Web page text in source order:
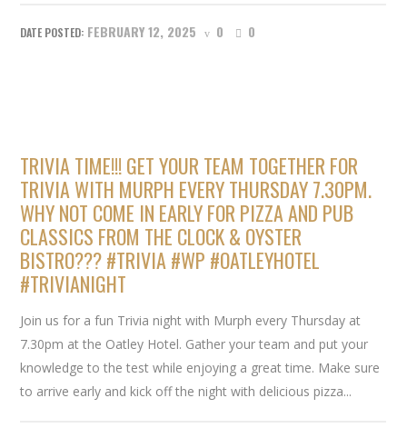
FEBRUARY 12, 2025 0 0
TRIVIA TIME!!! GET YOUR TEAM TOGETHER FOR
TRIVIA WITH MURPH EVERY THURSDAY 7.30PM.
WHY NOT COME IN EARLY FOR PIZZA AND PUB
CLASSICS FROM THE CLOCK & OYSTER
BISTRO??? #TRIVIA #WP #OATLEYHOTEL
#TRIVIANIGHT
Join us for a fun Trivia night with Murph every Thursday at
7.30pm at the Oatley Hotel. Gather your team and put your
knowledge to the test while enjoying a great time. Make sure
to arrive early and kick off the night with delicious pizza...